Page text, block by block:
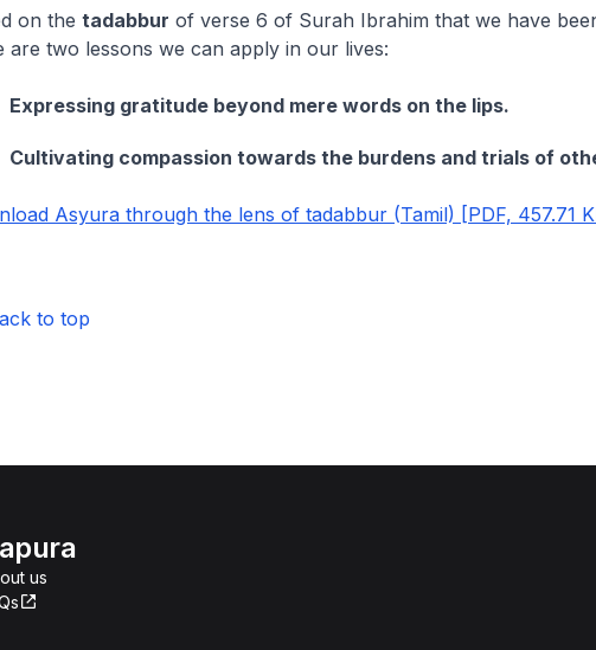
on the tadabbur of verse 6 of Surah Ibrahim that we have
are two lessons we can apply in our lives:
Expressing gratitude beyond mere words on the lips.
Cultivating compassion towards the burdens and trials of
Asyura through the lens of tadabbur (Tamil) [PDF, 457.71
to top
us